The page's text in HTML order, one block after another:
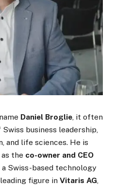
Daniel Broglie, it often
business leadership,
and life sciences. He is
the co-owner and CEO
a Swiss-based technology
figure in Vitaris AG,